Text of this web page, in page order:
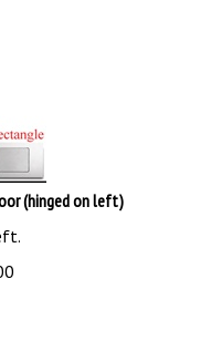
(hinged on left)